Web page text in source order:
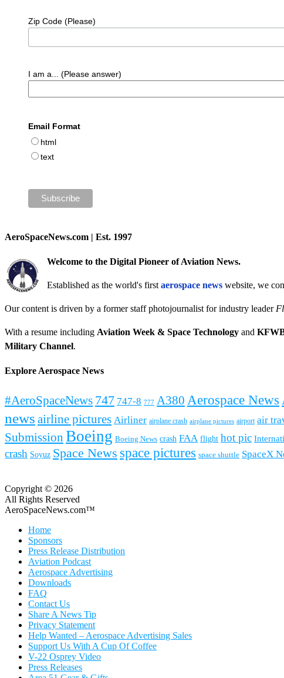
Zip Code (Please)
I am a... (Please answer)
Email Format
html
text
AeroSpaceNews.com | Est. 1997
Welcome to the Digital Pioneer of Aviation News.
Established as the world's first aerospace news website, we
Our content is driven by a former staff photojournalist for industry leader
With a resume including Aviation Week & Space Technology and
Military Channel.
Explore Aerospace News
#AeroSpaceNews 747 747-8 777 A380 Aerospace News
news airline pictures Airliner airplane crash airplane pictures airport air
Submission Boeing Boeing News crash FAA flight hot pic
crash Soyuz Space News space pictures space shuttle SpaceX
Copyright © 2026
All Rights Reserved
AeroSpaceNews.com™
Home
Sponsors
Press Release Distribution
Aviation Podcast
Aerospace Advertising
Downloads
FAQ
Contact Us
Share A News Tip
Privacy Statement
Help Wanted – Aerospace Advertising Sales
Support Us With A Cup Of Coffee
V-22 Osprey Video
Press Releases